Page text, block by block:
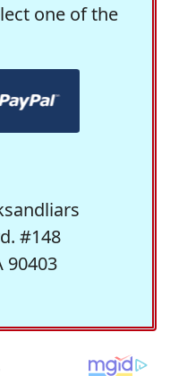
one of the
#148
90403